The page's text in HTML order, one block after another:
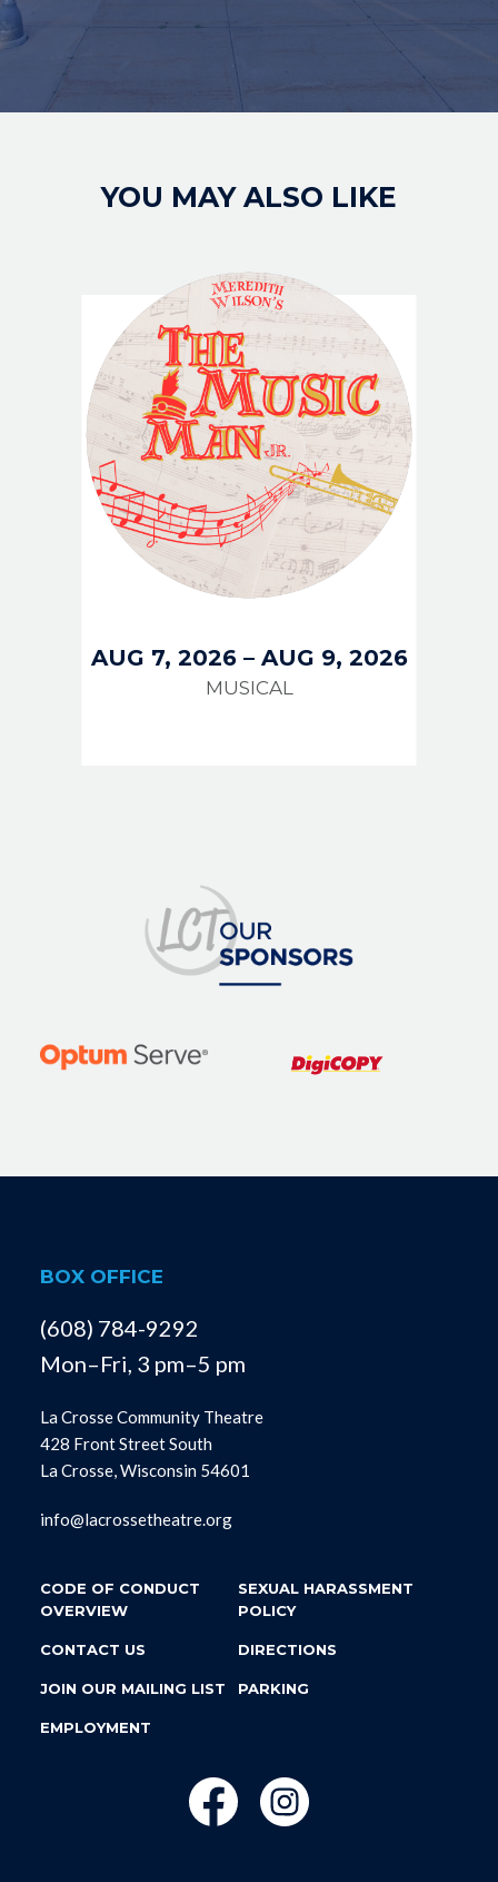
YOU MAY ALSO LIKE
AUG 7, 2026– AUG 9, 2026
MUSICAL
BOX OFFICE
(608) 784-9292
Mon–Fri, 3 pm–5 pm
La Crosse Community Theatre
428 Front Street South
La Crosse, Wisconsin 54601
info@lacrossetheatre.org
CODE OF CONDUCT
OVERVIEW
SEXUAL HARASSMENT
POLICY
CONTACT US DIRECTIONS
JOIN OUR MAILING LIST PARKING
EMPLOYMENT